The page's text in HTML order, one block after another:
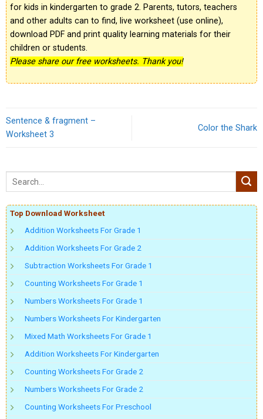
for kids in kindergarten to grade 2. Parents, tutors, teachers
and other adults can to find, live worksheet (use online),
download PDF and print quality learning materials for their
children or students.
Please share our free worksheets. Thank you!
Sentence & fragment –
Worksheet 3
Color the Shark
Top Download Worksheet
Addition Worksheets For Grade 1
Addition Worksheets For Grade 2
Subtraction Worksheets For Grade 1
Counting Worksheets For Grade 1
Numbers Worksheets For Grade 1
Numbers Worksheets For Kindergarten
Mixed Math Worksheets For Grade 1
Addition Worksheets For Kindergarten
Counting Worksheets For Grade 2
Numbers Worksheets For Grade 2
Counting Worksheets For Preschool